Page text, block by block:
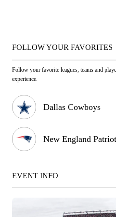
FOLLOW YOUR FAVORITES
Follow your favorite leagues, teams and
experience.
Dallas Cowboys
New England
EVENT INFO